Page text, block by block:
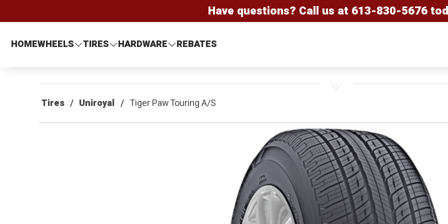
Have questions? Call us at 613-830-5676
HOMEWHEELS TIRES HARDWARE REBATES
Tires Uniroyal Tiger Paw Touring A/S